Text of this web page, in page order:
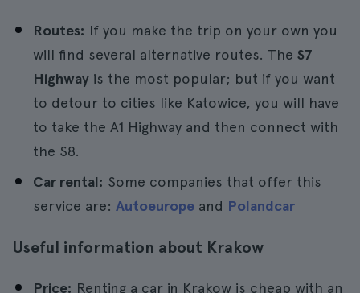
Routes: If you make the trip on your own you
will find several alternative routes. The S7
Highway is the most popular; but if you want
to detour to cities like Katowice, you will have
to take the A1 Highway and then connect with
the S8.
Car rental: Some companies that offer this
service are: Autoeurope and Polandcar
Useful information about Krakow
Price: Renting a car in Krakow is cheap with an